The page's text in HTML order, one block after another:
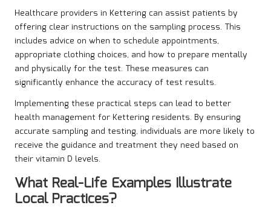
Healthcare providers in Kettering can assist patients by
offering clear instructions on the sampling process. This
includes advice on when to schedule appointments,
appropriate clothing choices, and how to prepare mentally
and physically for the test. These measures can
significantly enhance the accuracy of test results.
Implementing these practical steps can lead to better
health management for Kettering residents. By ensuring
accurate sampling and testing, individuals are more likely to
receive the guidance and treatment they need based on
their vitamin D levels.
What Real-Life Examples Illustrate
Local Practices?